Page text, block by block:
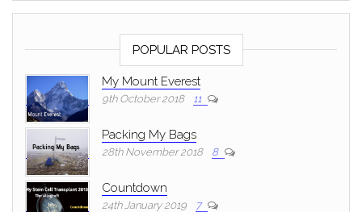
POPULAR POSTS
My Mount Everest
9th October 2018 11
Packing My Bags
28th November 2018 8
Countdown
24th January 2019 7